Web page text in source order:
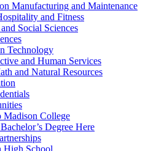
Manufacturing and Maintenance
and Fitness
Social Sciences
Technology
and Human Services
and Natural Resources
Madison College
Degree Here
High School